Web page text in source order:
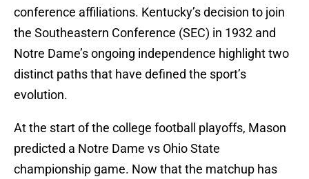
conference affiliations. Kentucky’s decision to join
the Southeastern Conference (SEC) in 1932 and
Notre Dame’s ongoing independence highlight two
distinct paths that have defined the sport’s
evolution.
At the start of the college football playoffs, Mason
predicted a Notre Dame vs Ohio State
championship game. Now that the matchup has